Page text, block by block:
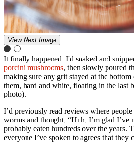
View Next Image
It finally happened. I'd soaked and
porcini mushrooms, then slowly poured
making sure any grit stayed at the
them, hard and white, floating in the last
photo).
I’d previously read reviews where
worms and thought, “Huh, I’m glad I’ve
probably eaten hundreds over the years.
everyone I’ve spoken to agrees that they